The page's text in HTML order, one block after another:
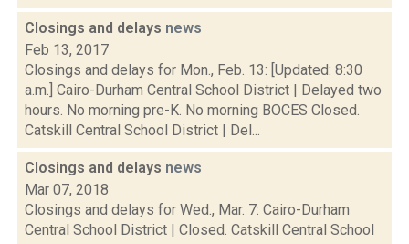
Closings and delays news
Feb 13, 2017
Closings and delays for Mon., Feb. 13: [Updated: 8:30
a.m.] Cairo-Durham Central School District | Delayed two
hours. No morning pre-K. No morning BOCES Closed.
Catskill Central School District | Del...
Closings and delays news
Mar 07, 2018
Closings and delays for Wed., Mar. 7: Cairo-Durham
Central School District | Closed. Catskill Central School